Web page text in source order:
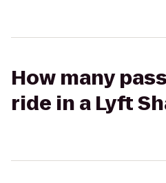
How many
ride in a Lyft